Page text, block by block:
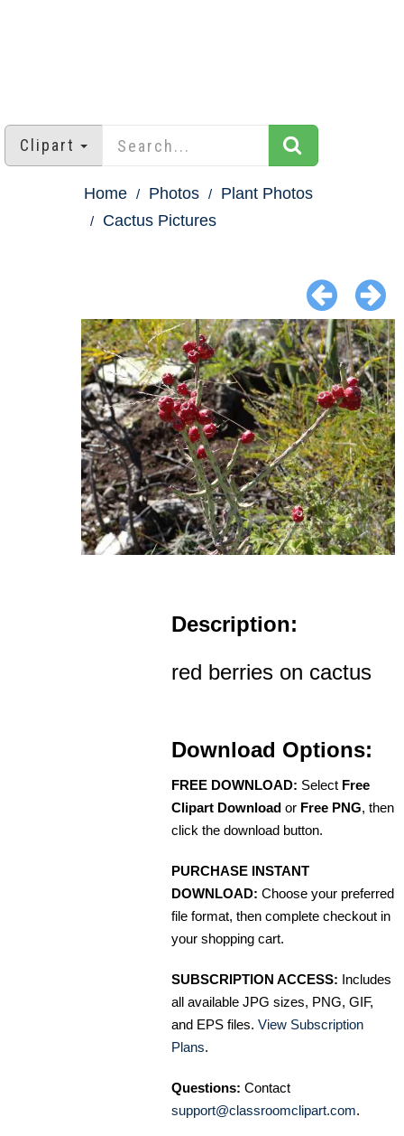
Clipart
Home Photos
Plant Photos
Cactus Pictures
Description:
red berries on cactus
Download Options:
FREE DOWNLOAD: Select Free
Clipart Download or Free PNG, then
click the download button.
PURCHASE INSTANT
DOWNLOAD: Choose your preferred
file format, then complete checkout in
your shopping cart.
SUBSCRIPTION ACCESS: Includes
all available JPG sizes, PNG, GIF,
and EPS files. View Subscription
Plans.
Questions: Contact
support@classroomclipart.com.